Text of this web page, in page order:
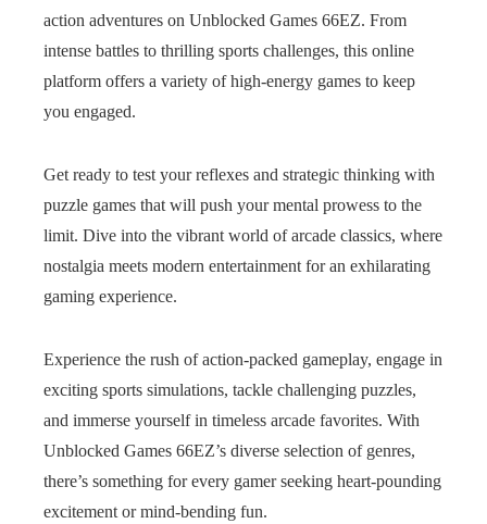
action adventures on Unblocked Games 66EZ. From
intense battles to thrilling sports challenges, this online
platform offers a variety of high-energy games to keep
you engaged.
Get ready to test your reflexes and strategic thinking with
puzzle games that will push your mental prowess to the
limit. Dive into the vibrant world of arcade classics, where
nostalgia meets modern entertainment for an exhilarating
gaming experience.
Experience the rush of action-packed gameplay, engage in
exciting sports simulations, tackle challenging puzzles,
and immerse yourself in timeless arcade favorites. With
Unblocked Games 66EZ’s diverse selection of genres,
there’s something for every gamer seeking heart-pounding
excitement or mind-bending fun.